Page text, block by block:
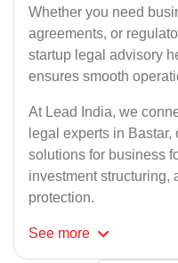
Whether you need
agreements, or
startup legal advisory
ensures smooth
At Lead India, we
legal experts in Bastar,
solutions for business
investment structuring,
protection.
See more